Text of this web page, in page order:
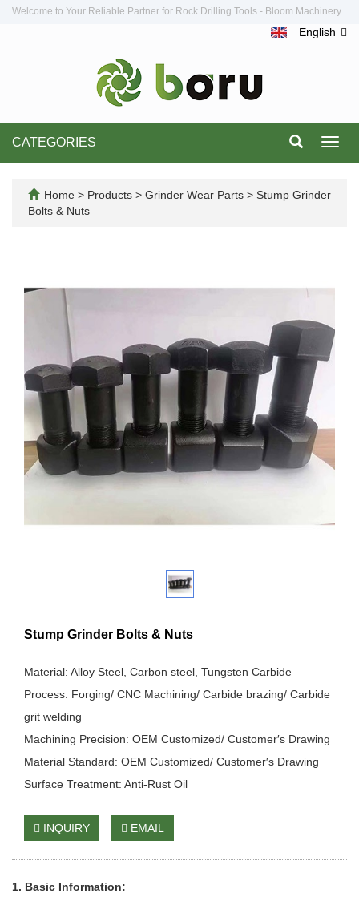
Welcome to Your Reliable Partner for Rock Drilling Tools - Bloom Machinery
English
CATEGORIES
Home > Products > Grinder Wear Parts > Stump Grinder
Bolts & Nuts
Stump Grinder Bolts & Nuts
Material: Alloy Steel, Carbon steel, Tungsten Carbide
Process: Forging/ CNC Machining/ Carbide brazing/ Carbide
grit welding
Machining Precision: OEM Customized/ Customer′s Drawing
Material Standard: OEM Customized/ Customer′s Drawing
Surface Treatment: Anti-Rust Oil
INQUIRY EMAIL
1. Basic Information: